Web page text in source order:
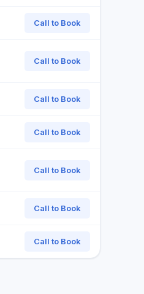
Call to Book
Call to Book
Call to Book
Call to Book
Call to Book
Call to Book
Call to Book